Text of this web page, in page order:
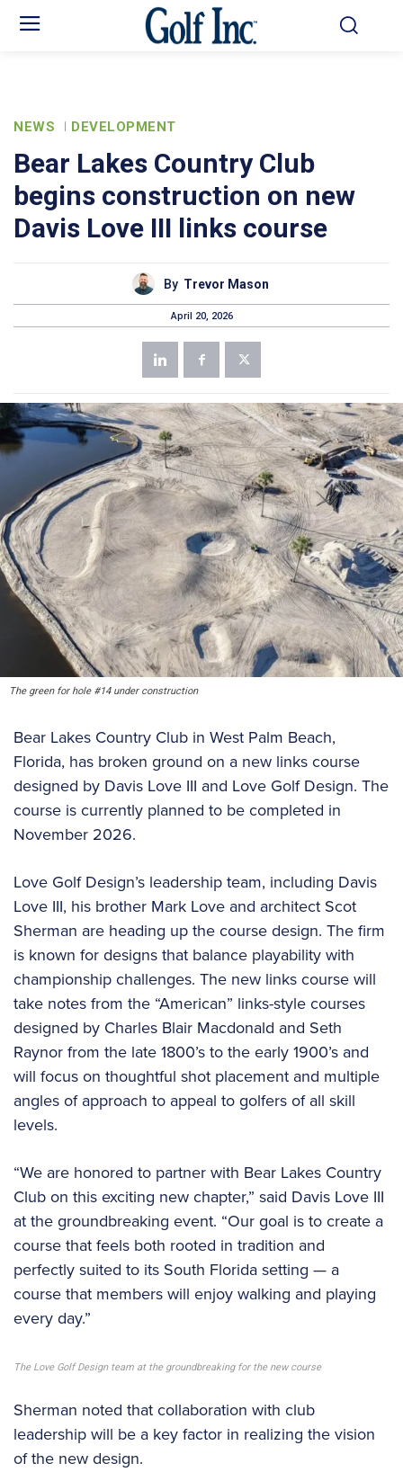
NEWS DEVELOPMENT
Bear Lakes Country Club
begins construction on new
Davis Love III links course
By Trevor Mason
April 20, 2026
The green for hole #14 under construction
Bear Lakes Country Club in West Palm Beach,
Florida, has broken ground on a new links course
designed by Davis Love III and Love Golf Design. The
course is currently planned to be completed in
November 2026.
Love Golf Design’s leadership team, including Davis
Love III, his brother Mark Love and architect Scot
Sherman are heading up the course design. The firm
is known for designs that balance playability with
championship challenges. The new links course will
take notes from the “American” links-style courses
designed by Charles Blair Macdonald and Seth
Raynor from the late 1800’s to the early 1900’s and
will focus on thoughtful shot placement and multiple
angles of approach to appeal to golfers of all skill
levels.
“We are honored to partner with Bear Lakes Country
Club on this exciting new chapter,” said Davis Love III
at the groundbreaking event. “Our goal is to create a
course that feels both rooted in tradition and
perfectly suited to its South Florida setting — a
course that members will enjoy walking and playing
every day.”
The Love Golf Design team at the groundbreaking for the new course
Sherman noted that collaboration with club
leadership will be a key factor in realizing the vision
of the new design.